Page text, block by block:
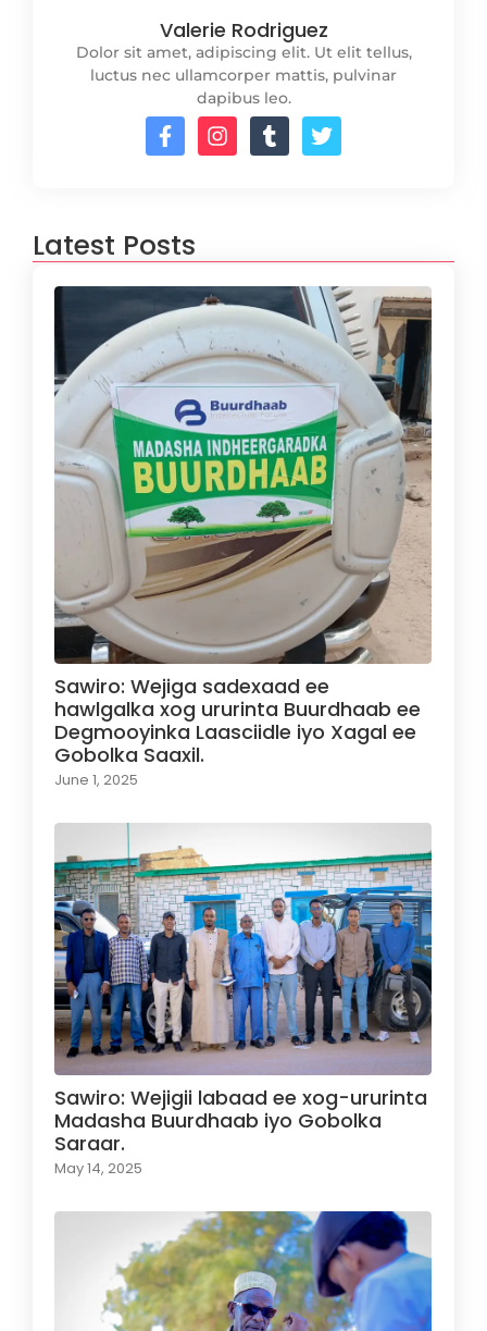
Valerie Rodriguez
Dolor sit amet, adipiscing elit. Ut elit tellus,
luctus nec ullamcorper mattis, pulvinar
dapibus leo.
Latest Posts
Sawiro: Wejiga sadexaad ee
hawlgalka xog ururinta Buurdhaab ee
Degmooyinka Laasciidle iyo Xagal ee
Gobolka Saaxil.
June 1, 2025
Sawiro: Wejigii labaad ee xog-ururinta
Madasha Buurdhaab iyo Gobolka
Saraar.
May 14, 2025